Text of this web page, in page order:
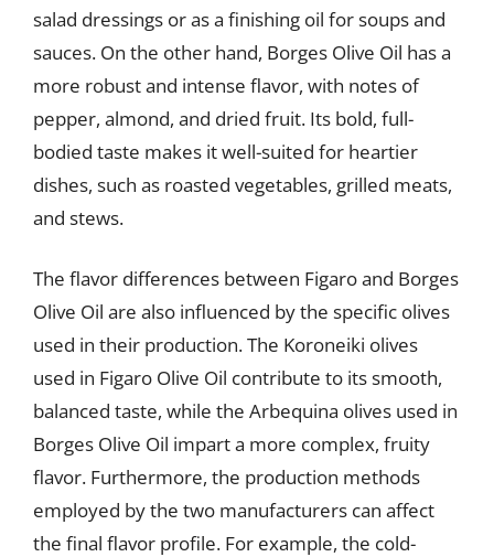
salad dressings or as a finishing oil for soups and
sauces. On the other hand, Borges Olive Oil has a
more robust and intense flavor, with notes of
pepper, almond, and dried fruit. Its bold, full-
bodied taste makes it well-suited for heartier
dishes, such as roasted vegetables, grilled meats,
and stews.
The flavor differences between Figaro and Borges
Olive Oil are also influenced by the specific olives
used in their production. The Koroneiki olives
used in Figaro Olive Oil contribute to its smooth,
balanced taste, while the Arbequina olives used in
Borges Olive Oil impart a more complex, fruity
flavor. Furthermore, the production methods
employed by the two manufacturers can affect
the final flavor profile. For example, the cold-